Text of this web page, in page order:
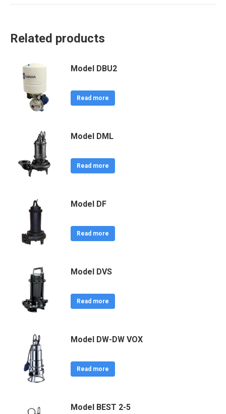
Related products
Model DBU2
Read more
Model DML
Read more
Model DF
Read more
Model DVS
Read more
Model DW-DW VOX
Read more
Model BEST 2-5